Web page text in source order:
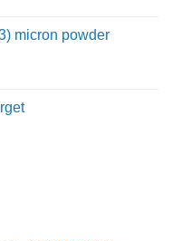
micron powder